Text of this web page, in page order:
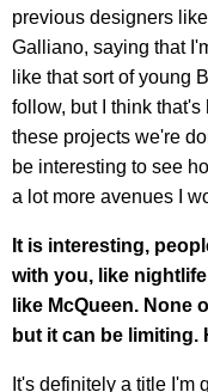
previous designers
Galliano, saying that
like that sort of young
follow, but I think
these projects we're
be interesting to see
a lot more avenues I
It is interesting,
with you, like
like McQueen. None
but it can be limiting.
It's definitely a title I'm